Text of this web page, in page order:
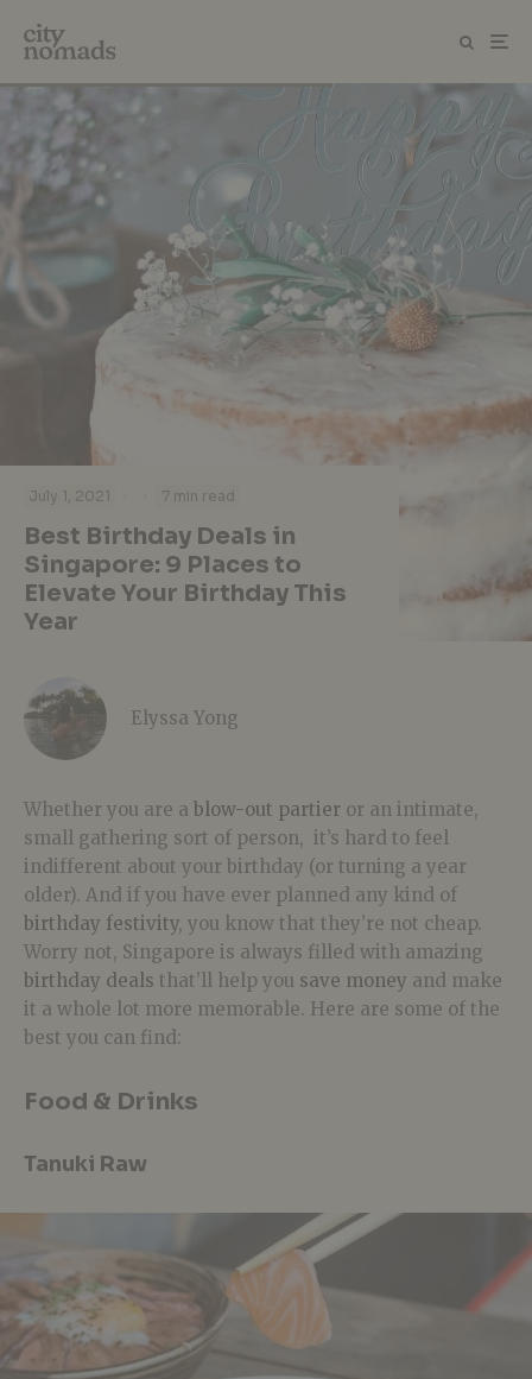
July 1, 2021 · · 7 min read
Best Birthday Deals in
Singapore: 9 Places to
Elevate Your Birthday This
Year
Elyssa Yong
Whether you are a blow-out partier or an intimate,
small gathering sort of person, it’s hard to feel
indifferent about your birthday (or turning a year
older). And if you have ever planned any kind of
birthday festivity, you know that they’re not cheap.
Worry not, Singapore is always filled with amazing
birthday deals that’ll help you save money and make
it a whole lot more memorable. Here are some of the
best you can find:
Food & Drinks
Tanuki Raw